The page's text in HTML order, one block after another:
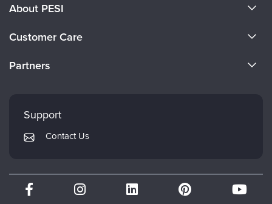
About PESI
Careers
Customer Care
Returns and Refund Policy
Subscription Preferences
Partners
Mindsight Institute
PESI Publishing
Therapist.com
Partner with Us
Support
Contact Us